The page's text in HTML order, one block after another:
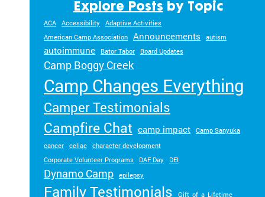
Explore Posts by Topic
ACA Accessibility
Adaptive Activities
American Camp Association
Announcements autism
autoimmune Bator Tabor Board Updates
Camp Boggy Creek
Camp Changes Everything
Camper Testimonials
Campfire Chat camp impact
Camp Sanyuka
cancer
celiac
character development
Corporate Volunteer Programs
DAF Day DEI
Dynamo Camp epilepsy
Family Testimonials
Gift_of_a_Lifetime